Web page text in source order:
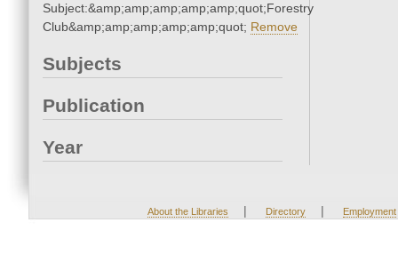
Subject:&amp;amp;amp;amp;amp;quot;Forestry
Club&amp;amp;amp;amp;amp;quot; Remove
Subjects
Publication
Year
About the Libraries | Directory | Employment